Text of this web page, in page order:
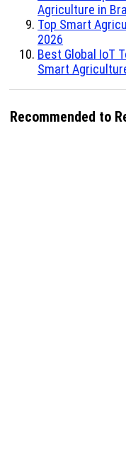
Agriculture in
Top Smart
2026
Best Global IoT
Smart
Recommended to